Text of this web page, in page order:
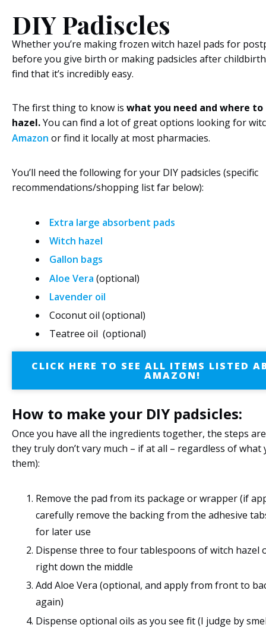
DIY Padiscles
Whether you’re making frozen witch hazel pads for
before you give birth or making padsicles after
find that it’s incredibly easy.
The first thing to know is what you need and where
hazel.You can find a lot of great options looking for
Amazon or find it locally at most pharmacies.
You’ll need the following for your DIY padsicles (specific
recommendations/shopping list far below):
Extra large absorbent pads
Witch hazel
Gallon bags
Aloe Vera (optional)
Lavender oil
Coconut oil (optional)
Teatree oil (optional)
CLICK HERE TO SEE ALL ITEMS LISTED
AMAZON!
How to make your DIY padsicles:
Once you have all the ingredients together, the steps
they truly don’t vary much – if at all – regardless of
them):
Remove the pad from its package or wrapper (if
carefully remove the backing from the adhesive
for later use
Dispense three to four tablespoons of witch hazel
right down the middle
Add Aloe Vera (optional, and apply from front to
again)
Dispense optional oils as you see fit (I judge by